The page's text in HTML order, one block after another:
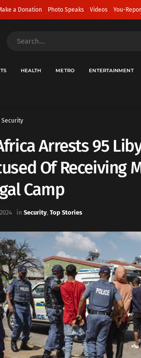
a Donation Photo Speaks Videos You-
HEALTH METRO ENTERTAINMENT
Security
Arrests 95
Of Receiving
Camp
in Security, Top Stories